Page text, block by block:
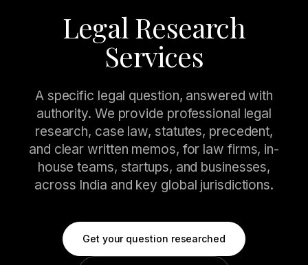
Legal Research
Services
A specific legal question, answered with
authority. We provide professional legal
research, case law, statutes, precedent,
and clear written memos, for law firms, in-
house teams, startups, and businesses,
across India and key global jurisdictions.
Get your question researched